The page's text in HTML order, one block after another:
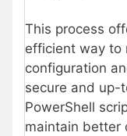
This process
efficient way to
configuration
secure and up-
PowerShell
maintain better